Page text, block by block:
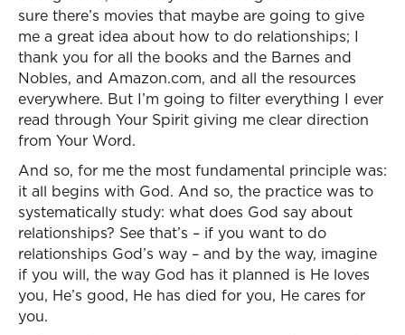
sure there’s movies that maybe are going to give
me a great idea about how to do relationships; I
thank you for all the books and the Barnes and
Nobles, and Amazon.com, and all the resources
everywhere. But I’m going to filter everything I ever
read through Your Spirit giving me clear direction
from Your Word.
And so, for me the most fundamental principle was:
it all begins with God. And so, the practice was to
systematically study: what does God say about
relationships? See that’s – if you want to do
relationships God’s way – and by the way, imagine
if you will, the way God has it planned is He loves
you, He’s good, He has died for you, He cares for
you.